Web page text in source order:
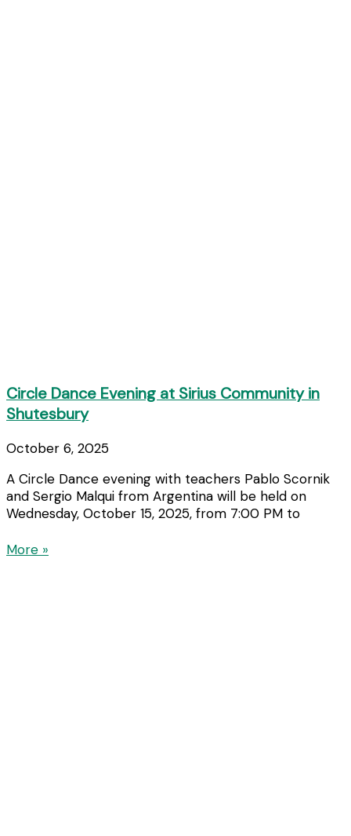
Circle Dance Evening at Sirius Community in
Shutesbury
October 6, 2025
A Circle Dance evening with teachers Pablo Scornik
and Sergio Malqui from Argentina will be held on
Wednesday, October 15, 2025, from 7:00 PM to
More »